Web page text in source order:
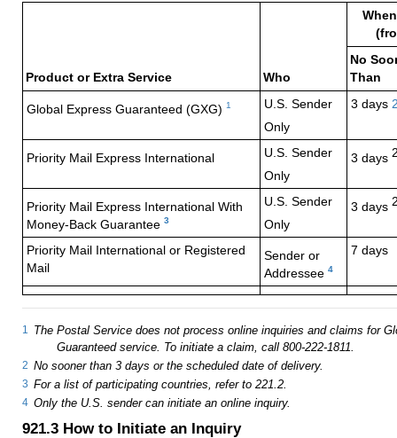
Product or Extra Service Who
No
Than
Global Express Guaranteed (GXG) 1
U.S. Sender
Only
3 days
Priority Mail Express International
U.S. Sender
Only
3 days
Priority Mail Express International With
Money-Back Guarantee 3
U.S. Sender
Only
3 days
Priority Mail International or Registered
Mail
Sender or
Addressee 4
7 days
1 The Postal Service does not process online inquiries and claims for
Guaranteed service. To initiate a claim, call 800-222-1811.
2 No sooner than 3 days or the scheduled date of delivery.
3 For a list of participating countries, refer to 221.2.
4 Only the U.S. sender can initiate an online inquiry.
921.3 How to Initiate an Inquiry